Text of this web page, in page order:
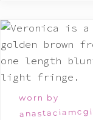
worn by